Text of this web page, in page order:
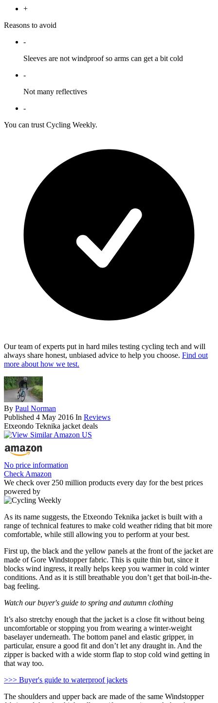
+
Reasons to avoid
-
Sleeves are not windproof so arms can get a bit cold
-
Not many reflectives
-
You can trust Cycling Weekly.
Our team of experts put in hard miles testing cycling tech and will
always share honest, unbiased advice to help you choose. Find out
more about how we test.
By Paul Norman
Published 4 May 2016 In Reviews
Etxeondo Teknika jacket deals
No price information
Check Amazon
We check over 250 million products every day for the best prices
powered by
As its name suggests, the Etxeondo Teknika jacket is built with a
range of technical features to make cold weather riding that bit more
comfortable, while still allowing you to perform at your best.
First up, the black and the yellow panels at the front of the jacket are
made of Gore Windstopper fabric. This is quite thin but, since it
blocks wind ingress, it really helps keep you warmer in cold winter
conditions. And as it is still breathable you don’t get that boil-in-the-
bag feeling.
Watch our buyer's guide to spring and autumn clothing
It’s also stretchy enough that the jacket is a close fit without being
uncomfortable or stopping you from wearing a winter-weight
baselayer underneath. The bottom panel and elastic gripper, in
particular, ensure a good fit and don’t let any draught in. And the
zipper is backed with a wide storm flap to stop cold wind getting in
that way too.
>>> Buyer's guide to waterproof jackets
The shoulders and upper back are made of the same Windstopper